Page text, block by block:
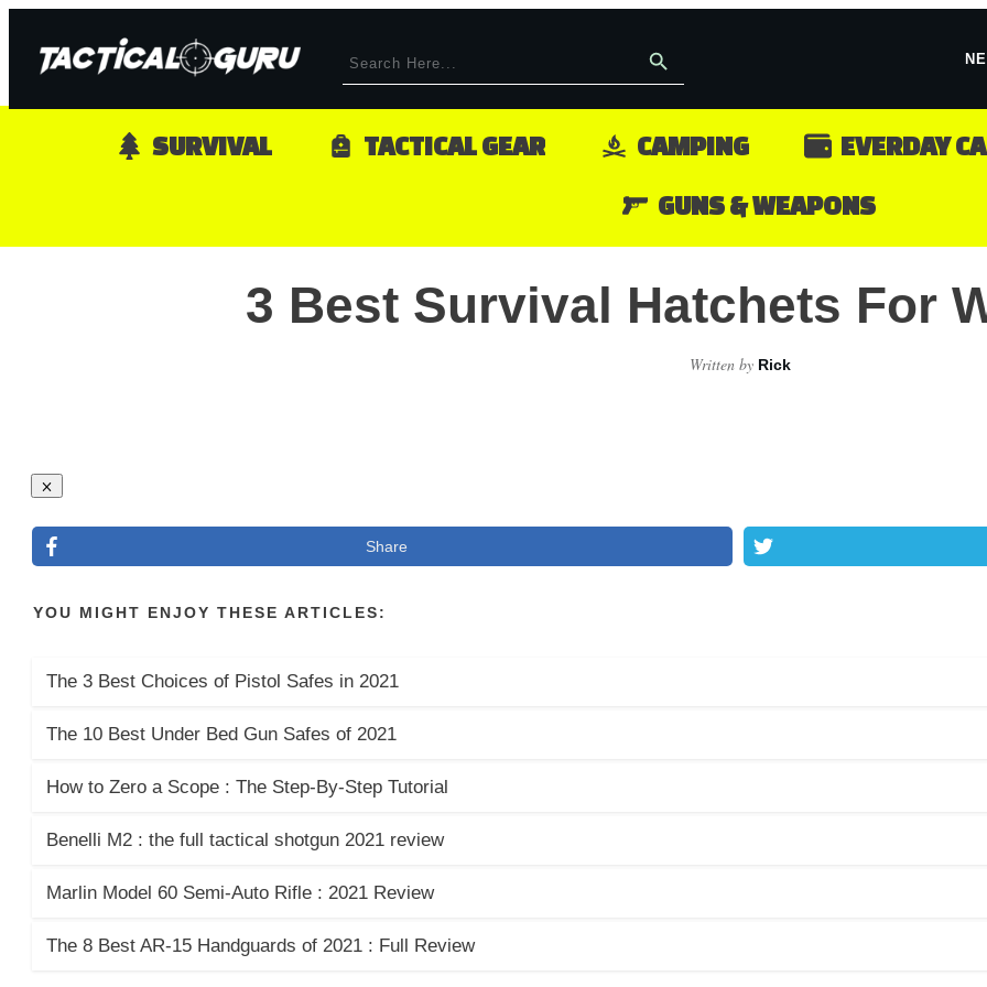
SURVIVAL TACTICAL GEAR CAMPING EVERDAY
GUNS & WEAPONS
3 Best Survival Hatchets For
Written by Rick
Share
YOU MIGHT ENJOY THESE ARTICLES:
The 3 Best Choices of Pistol Safes in 2021
The 10 Best Under Bed Gun Safes of 2021
How to Zero a Scope : The Step-By-Step Tutorial
Benelli M2 : the full tactical shotgun 2021 review
Marlin Model 60 Semi-Auto Rifle : 2021 Review
The 8 Best AR-15 Handguards of 2021 : Full Review